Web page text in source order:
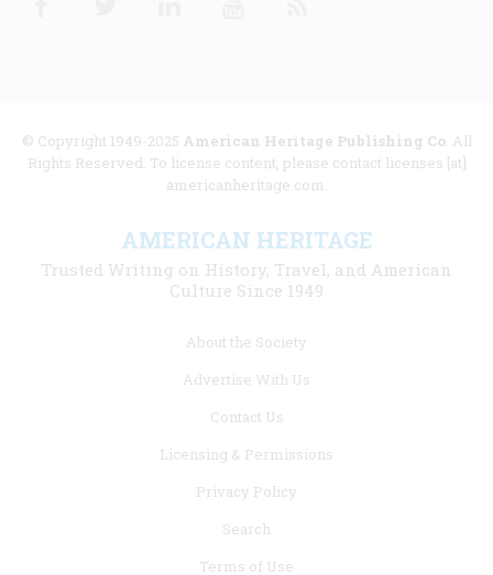
© Copyright 1949-2025 American Heritage Publishing Co. All
Rights Reserved. To license content, please contact licenses [at]
americanheritage.com.
AMERICAN HERITAGE
Trusted Writing on History, Travel, and American
Culture Since 1949
About the Society
Advertise With Us
Contact Us
Licensing & Permissions
Privacy Policy
Search
Terms of Use